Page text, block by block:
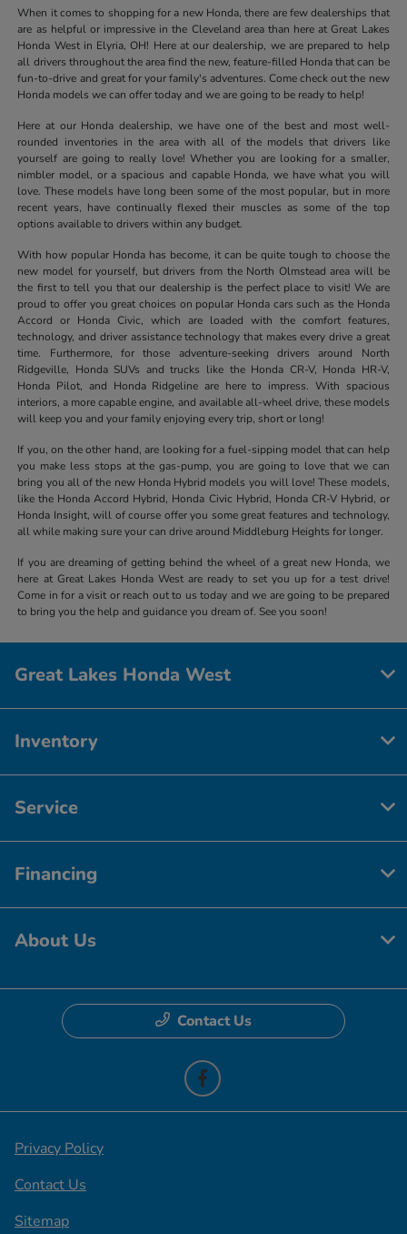
When it comes to shopping for a new Honda, there are few dealerships that
are as helpful or impressive in the Cleveland area than here at Great Lakes
Honda West in Elyria, OH! Here at our dealership, we are prepared to help
all drivers throughout the area find the new, feature-filled Honda that can be
fun-to-drive and great for your family's adventures. Come check out the new
Honda models we can offer today and we are going to be ready to help!
Here at our Honda dealership, we have one of the best and most well-
rounded inventories in the area with all of the models that drivers like
yourself are going to really love! Whether you are looking for a smaller,
nimbler model, or a spacious and capable Honda, we have what you will
love. These models have long been some of the most popular, but in more
recent years, have continually flexed their muscles as some of the top
options available to drivers within any budget.
With how popular Honda has become, it can be quite tough to choose the
new model for yourself, but drivers from the North Olmstead area will be
the first to tell you that our dealership is the perfect place to visit! We are
proud to offer you great choices on popular Honda cars such as the Honda
Accord or Honda Civic, which are loaded with the comfort features,
technology, and driver assistance technology that makes every drive a great
time. Furthermore, for those adventure-seeking drivers around North
Ridgeville, Honda SUVs and trucks like the Honda CR-V, Honda HR-V,
Honda Pilot, and Honda Ridgeline are here to impress. With spacious
interiors, a more capable engine, and available all-wheel drive, these models
will keep you and your family enjoying every trip, short or long!
If you, on the other hand, are looking for a fuel-sipping model that can help
you make less stops at the gas-pump, you are going to love that we can
bring you all of the new Honda Hybrid models you will love! These models,
like the Honda Accord Hybrid, Honda Civic Hybrid, Honda CR-V Hybrid, or
Honda Insight, will of course offer you some great features and technology,
all while making sure your can drive around Middleburg Heights for longer.
If you are dreaming of getting behind the wheel of a great new Honda, we
here at Great Lakes Honda West are ready to set you up for a test drive!
Come in for a visit or reach out to us today and we are going to be prepared
to bring you the help and guidance you dream of. See you soon!
Great Lakes Honda West
Inventory
Service
Financing
About Us
Contact Us
Privacy Policy
Contact Us
Sitemap